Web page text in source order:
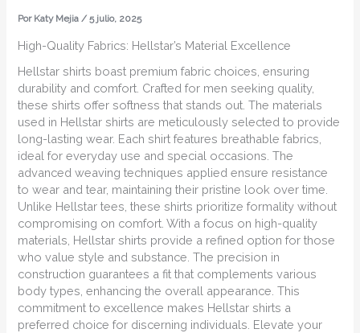
Por Katy Mejia /5 julio, 2025
High-Quality Fabrics: Hellstar’s Material Excellence
Hellstar shirts boast premium fabric choices, ensuring
durability and comfort. Crafted for men seeking quality,
these shirts offer softness that stands out. The materials
used in Hellstar shirts are meticulously selected to provide
long-lasting wear. Each shirt features breathable fabrics,
ideal for everyday use and special occasions. The
advanced weaving techniques applied ensure resistance
to wear and tear, maintaining their pristine look over time.
Unlike Hellstar tees, these shirts prioritize formality without
compromising on comfort. With a focus on high-quality
materials, Hellstar shirts provide a refined option for those
who value style and substance. The precision in
construction guarantees a fit that complements various
body types, enhancing the overall appearance. This
commitment to excellence makes Hellstar shirts a
preferred choice for discerning individuals. Elevate your